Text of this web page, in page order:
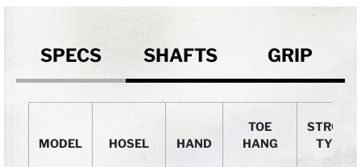
SPECS SHAFTS GRIP
MODEL HOSEL HAND
TOE
HANG
STROKE
TYPE